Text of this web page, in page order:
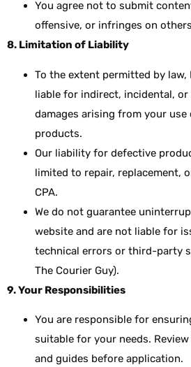
You agree not to submit
offensive, or infringes on
8. Limitation of Liability
To the extent permitted by
liable for indirect, incidental, or
damages arising from your
products.
Our liability for defective
limited to repair, replacement,
CPA.
We do not guarantee
website and are not liable for
technical errors or third-party
The Courier Guy).
9. Your Responsibilities
You are responsible for
suitable for your needs.
and guides before application.